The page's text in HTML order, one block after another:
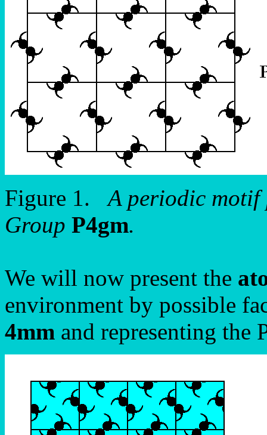
Figure 1.A periodic motif
Group P4gm.
We will now present the
environment by possible
4mm and representing the